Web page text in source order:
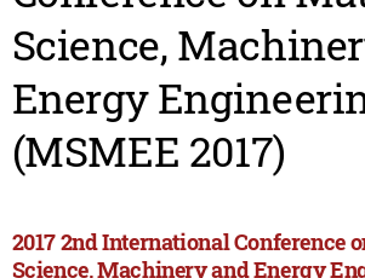
Science,
Energy
(MSMEE 2017)
2017 2nd International Conference
Science, Machinery and Energy